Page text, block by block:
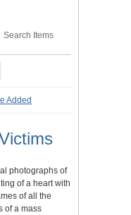
Search Items
Added
photographs of
of a heart with
of all the
of a mass